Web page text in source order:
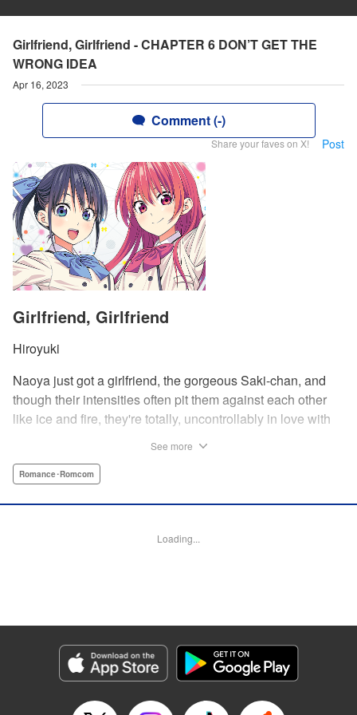
Girlfriend, Girlfriend - CHAPTER 6 DON’T GET THE
WRONG IDEA
Apr 16, 2023
Comment (-)
Share your faves on X! Post
Girlfriend, Girlfriend
Hiroyuki
Naoya just got a girlfriend, the gorgeous Saki-chan, and
though their intensities often pit them against each other
like ice and fire, they're totally, uncontrollably in love with
she's made him lunch to boot! He knows he can't cheat,
both! The confidence! The arrogance! The very gall! No
Category: Manga
Genre: Romance･Romcom
Title in Japanese: カノジョも彼女
Released: Apr 16, 2023
See more
Romance･Romcom
Loading...